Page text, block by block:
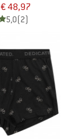
€ 48,97
5,0(2)